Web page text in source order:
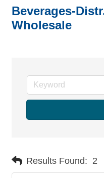
Beverages-
Wholesale
Results Found: 2